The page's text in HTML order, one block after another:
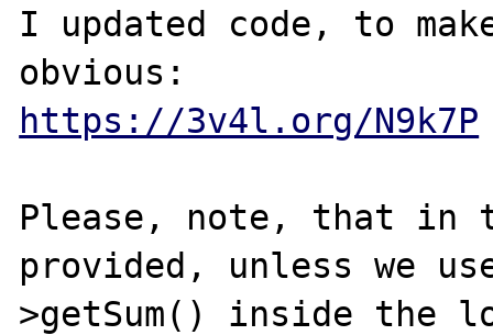
I updated code, to
https://3v4l.org/N9k7P
Please, note, that in
provided, unless we
>getSum() inside the